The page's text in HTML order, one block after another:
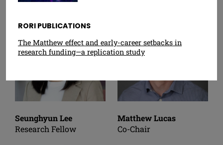
RORI PUBLICATIONS
The Matthew effect and early-career setbacks in
research funding—a replication study
Seunghyun Lee
Research Fellow
Matthew Lucas
Co-Chair